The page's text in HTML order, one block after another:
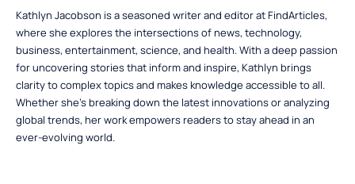
Kathlyn Jacobson is a seasoned writer and editor at FindArticles,
where she explores the intersections of news, technology,
business, entertainment, science, and health. With a deep passion
for uncovering stories that inform and inspire, Kathlyn brings
clarity to complex topics and makes knowledge accessible to all.
Whether she’s breaking down the latest innovations or analyzing
global trends, her work empowers readers to stay ahead in an
ever-evolving world.